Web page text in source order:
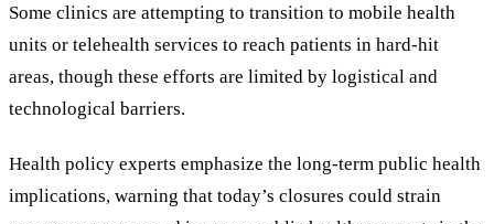
Some clinics are attempting to transition to mobile health
units or telehealth services to reach patients in hard-hit
areas, though these efforts are limited by logistical and
technological barriers.
Health policy experts emphasize the long-term public health
implications, warning that today’s closures could strain